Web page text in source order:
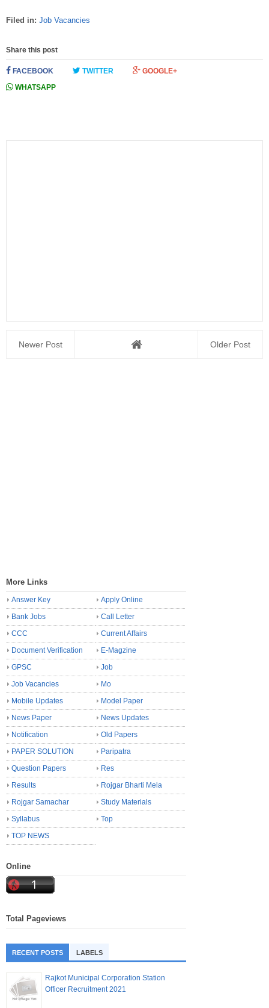
Filed in: Job Vacancies
Share this post
FACEBOOK TWITTER
GOOGLE+
WHATSAPP
Newer Post Older Post
More Links
Answer Key
Apply Online
Bank Jobs
Call Letter
CCC
Current Affairs
Document Verification
E-Magzine
GPSC
Job
Job Vacancies
Mo
Mobile Updates
Model Paper
News Paper
News Updates
Notification
Old Papers
PAPER SOLUTION
Paripatra
Question Papers
Res
Results
Rojgar Bharti Mela
Rojgar Samachar
Study Materials
Syllabus
Top
TOP NEWS
Online
Total Pageviews
RECENT POSTS LABELS
Rajkot Municipal Corporation Station
Officer Recruitment 2021